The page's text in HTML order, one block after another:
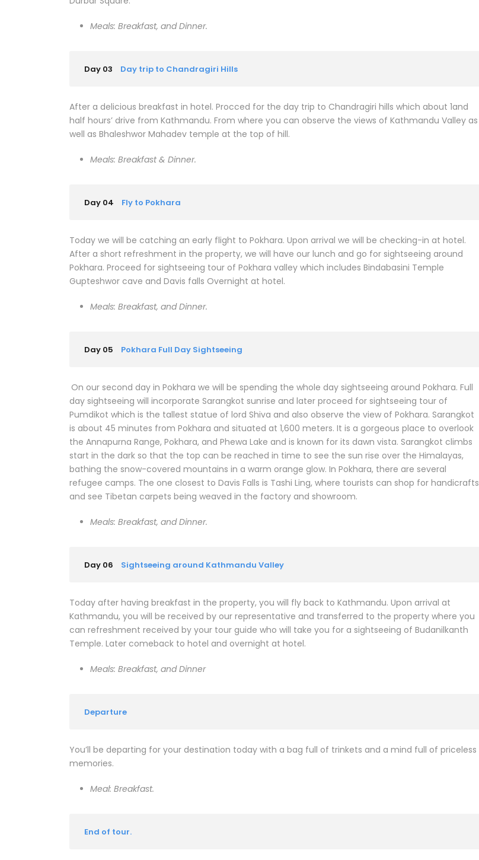
Meals: Breakfast, and Dinner.
Day 03 Day trip to Chandragiri Hills
After a delicious breakfast in hotel. Procced for the day trip to Chandragiri hills which about 1and
half hours’ drive from Kathmandu. From where you can observe the views of Kathmandu Valley as
well as Bhaleshwor Mahadev temple at the top of hill.
Meals: Breakfast & Dinner.
Day 04 Fly to Pokhara
Today we will be catching an early flight to Pokhara. Upon arrival we will be checking-in at hotel.
After a short refreshment in the property, we will have our lunch and go for sightseeing around
Pokhara. Proceed for sightseeing tour of Pokhara valley which includes Bindabasini Temple
Gupteshwor cave and Davis falls Overnight at hotel.
Meals: Breakfast, and Dinner.
Day 05 Pokhara Full Day Sightseeing
On our second day in Pokhara we will be spending the whole day sightseeing around Pokhara. Full
day sightseeing will incorporate Sarangkot sunrise and later proceed for sightseeing tour of
Pumdikot which is the tallest statue of lord Shiva and also observe the view of Pokhara. Sarangkot
is about 45 minutes from Pokhara and situated at 1,600 meters. It is a gorgeous place to overlook
the Annapurna Range, Pokhara, and Phewa Lake and is known for its dawn vista. Sarangkot climbs
start in the dark so that the top can be reached in time to see the sun rise over the Himalayas,
bathing the snow-covered mountains in a warm orange glow. In Pokhara, there are several
refugee camps. The one closest to Davis Falls is Tashi Ling, where tourists can shop for handicrafts
and see Tibetan carpets being weaved in the factory and showroom.
Meals: Breakfast, and Dinner.
Day 06 Sightseeing around Kathmandu Valley
Today after having breakfast in the property, you will fly back to Kathmandu. Upon arrival at
Kathmandu, you will be received by our representative and transferred to the property where you
can refreshment received by your tour guide who will take you for a sightseeing of Budanilkanth
Temple. Later comeback to hotel and overnight at hotel.
Meals: Breakfast, and Dinner
Departure
You’ll be departing for your destination today with a bag full of trinkets and a mind full of priceless
memories.
Meal: Breakfast.
End of tour.